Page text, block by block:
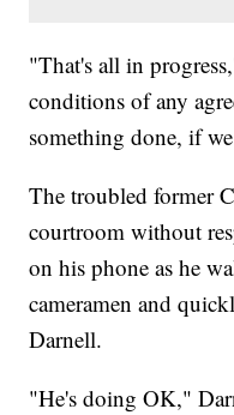
"That's all in
conditions of any
something done, if
The troubled former
courtroom without
on his phone as he
cameramen and
Darnell.
"He's doing OK,"